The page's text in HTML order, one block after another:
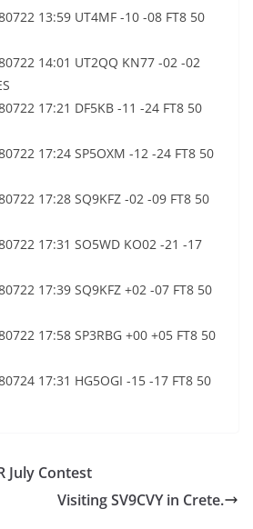
13:59 UT4MF -10 -08 FT8 50
14:01 UT2QQ KN77 -02 -02
17:21 DF5KB -11 -24 FT8 50
17:24 SP5OXM -12 -24 FT8 50
17:28 SQ9KFZ -02 -09 FT8 50
17:31 SO5WD KO02 -21 -17
17:39 SQ9KFZ +02 -07 FT8 50
17:58 SP3RBG +00 +05 FT8 50
17:31 HG5OGI -15 -17 FT8 50
July Contest
Visiting SV9CVY in Crete.